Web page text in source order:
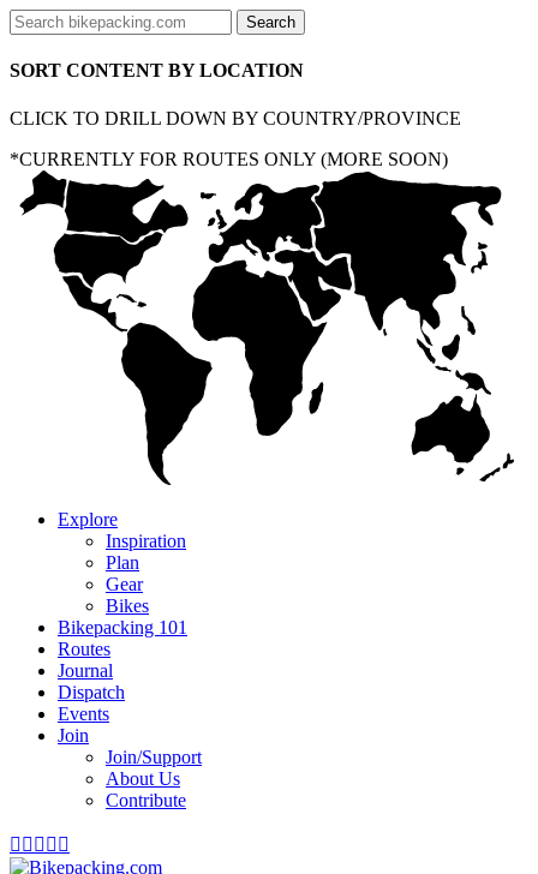
SORT CONTENT BY LOCATION
CLICK TO DRILL DOWN BY COUNTRY/PROVINCE
*CURRENTLY FOR ROUTES ONLY (MORE SOON)
Explore
Inspiration
Plan
Gear
Bikes
Bikepacking 101
Routes
Journal
Dispatch
Events
Join
Join/Support
About Us
Contribute
    